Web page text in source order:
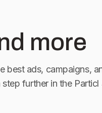
more
best ads, campaigns,
further in the